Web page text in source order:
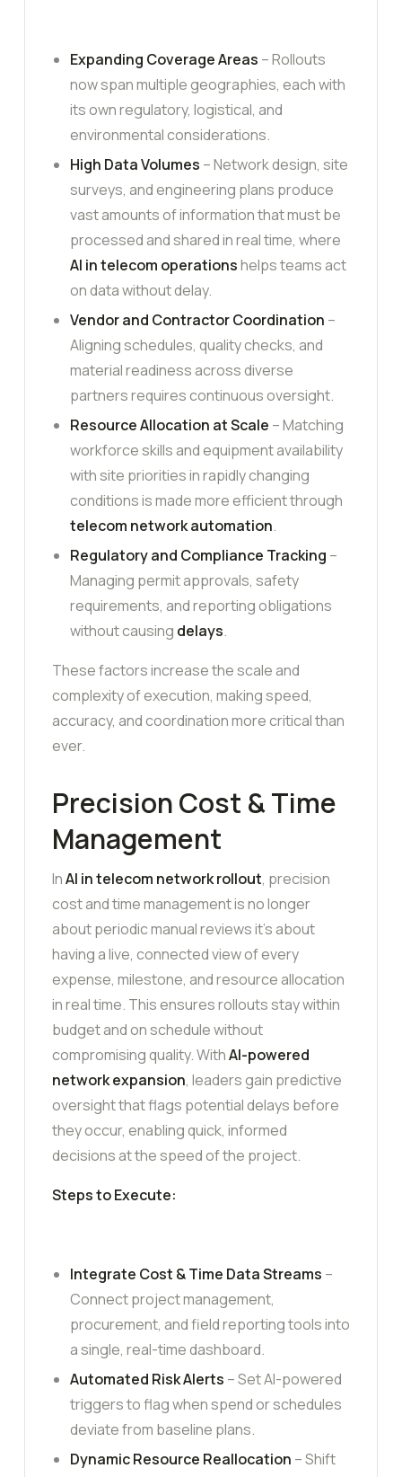
Expanding Coverage Areas – Rollouts
now span multiple geographies, each with
its own regulatory, logistical, and
environmental considerations.
High Data Volumes – Network design, site
surveys, and engineering plans produce
vast amounts of information that must be
processed and shared in real time, where
AI in telecom operationshelps teams act
on data without delay.
Vendor and Contractor Coordination –
Aligning schedules, quality checks, and
material readiness across diverse
partners requires continuous oversight.
Resource Allocation at Scale – Matching
workforce skills and equipment availability
with site priorities in rapidly changing
conditions is made more efficient through
telecom network automation.
Regulatory and Compliance Tracking –
Managing permit approvals, safety
requirements, and reporting obligations
without causing delays.
These factors increase the scale and
complexity of execution, making speed,
accuracy, and coordination more critical than
ever.
Precision Cost & Time
Management
InAI in telecom network rollout, precision
cost and time management is no longer
about periodic manual reviews it’s about
having a live, connected view of every
expense, milestone, and resource allocation
in real time. This ensures rollouts stay within
budget and on schedule without
compromising quality. WithAI-powered
network expansion, leaders gain predictive
oversight that flags potential delays before
they occur, enabling quick, informed
decisions at the speed of the project.
Steps to Execute:
Integrate Cost & Time Data Streams –
Connect project management,
procurement, and field reporting tools into
a single, real-time dashboard.
Automated Risk Alerts – Set AI-powered
triggers to flag when spend or schedules
deviate from baseline plans.
Dynamic Resource Reallocation – Shift